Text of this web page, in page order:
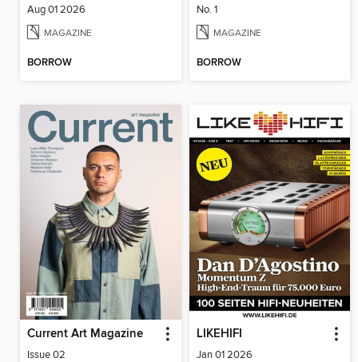
Aug 01 2026
MAGAZINE
BORROW
No. 1
MAGAZINE
BORROW
Current Art Magazine
Issue 02
LIKEHIFI
Jan 01 2026